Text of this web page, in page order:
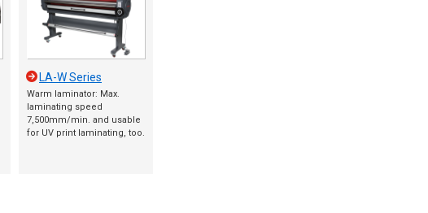
LA-W Series
Warm laminator: Max.
laminating speed
7,500mm/min. and usable
for UV print laminating, too.